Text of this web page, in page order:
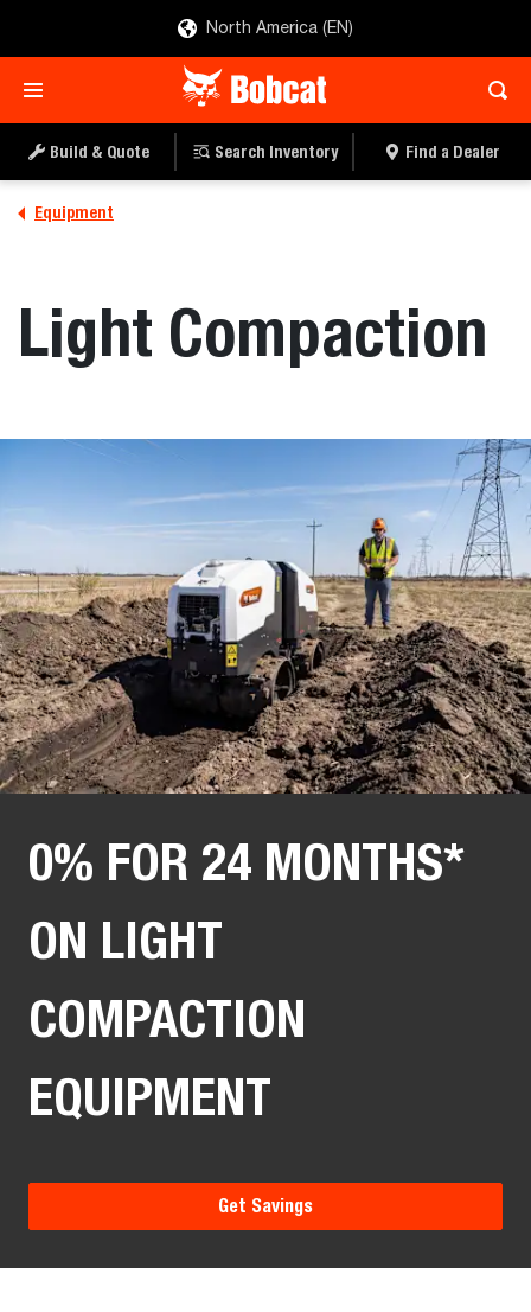
North America (EN)
Build & Quote Search Inventory Find a Dealer
Equipment
Light Compaction
0% FOR 24 MONTHS*
ON LIGHT
COMPACTION
EQUIPMENT
Get Savings